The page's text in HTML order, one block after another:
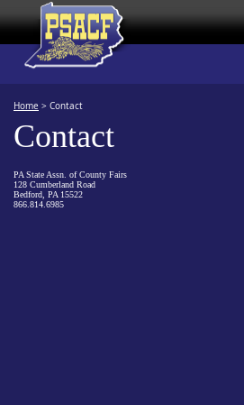
Home > Contact
Contact
PA State Assn. of County Fairs
128 Cumberland Road
Bedford, PA 15522
866.814.6985